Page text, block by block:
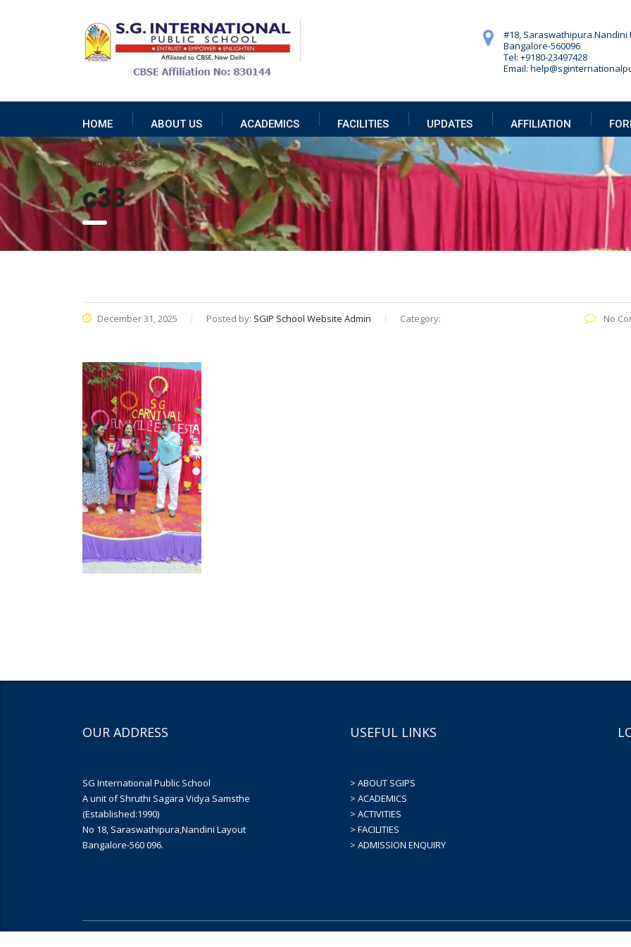
#18, Saraswathipura.Nandini
Bangalore-560096
Tel: +9180-23497428
Email:
HOME ABOUT US ACADEMICS FACILITIES UPDATES AFFILIATION
Home C33
c33
December 31, 2025 Posted by: SGIP School Website Admin Category: No
OUR ADDRESS
SG International Public School
A unit of Shruthi Sagara Vidya Samsthe
(Established:1990)
No 18, Saraswathipura,Nandini Layout
Bangalore-560 096.
USEFUL LINKS
> ABOUT SGIPS
> ACADEMICS
> ACTIVITIES
> FACILITIES
> ADMISSION ENQUIRY